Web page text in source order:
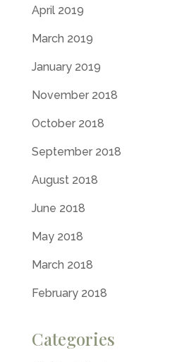
April 2019
March 2019
January 2019
November 2018
October 2018
September 2018
August 2018
June 2018
May 2018
March 2018
February 2018
Categories